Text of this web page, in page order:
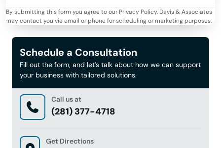
By submitting this form you agree to our Privacy Policy. Davis & Associates
may contact you via email or phone for scheduling or marketing purposes.
Schedule a Consultation
Fill out the form, and let’s talk about how we can support
your business with tailored solutions.
Call us at
(281) 377-4718
Get Directions